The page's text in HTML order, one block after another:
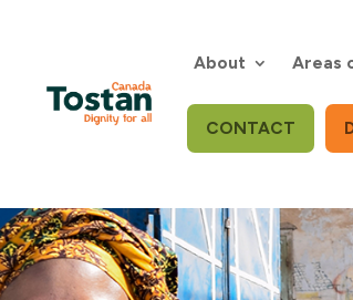
About Areas
CONTACT